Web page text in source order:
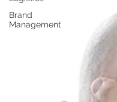
Brand
Management